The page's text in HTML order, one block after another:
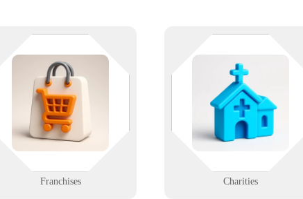
Franchises
Consistency is king - online and
off. We support franchises with
uniform IT setups, branding-
friendly systems, and fast rollout
options across locations.
Charities
Your mission matters. Your tech
should support it, not stall it. We
help nonprofit teams with budget-
conscious, high-impact IT
solutions.